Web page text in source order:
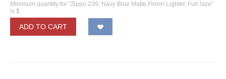
Minimum quantity for "Zippo 239, Navy Blue Matte Finish Lighter, Full Size"
is 1.
ADD TO CART